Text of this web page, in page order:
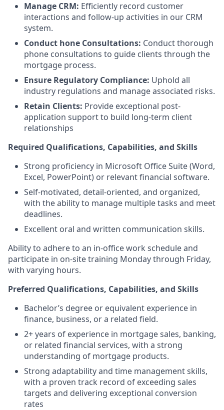
Manage CRM: Efficiently record customer
interactions and follow-up activities in our CRM
system.
Conduct hone Consultations: Conduct thorough
phone consultations to guide clients through the
mortgage process.
Ensure Regulatory Compliance: Uphold all
industry regulations and manage associated risks.
Retain Clients: Provide exceptional post-
application support to build long-term client
relationships
Required Qualifications, Capabilities, and Skills
Strong proficiency in Microsoft Office Suite (Word,
Excel, PowerPoint) or relevant financial software.
Self-motivated, detail-oriented, and organized,
with the ability to manage multiple tasks and meet
deadlines.
Excellent oral and written communication skills.
Ability to adhere to an in-office work schedule and
participate in on-site training Monday through Friday,
with varying hours.
Preferred Qualifications, Capabilities, and Skills
Bachelor’s degree or equivalent experience in
finance, business, or a related field.
2+ years of experience in mortgage sales, banking,
or related financial services, with a strong
understanding of mortgage products.
Strong adaptability and time management skills,
with a proven track record of exceeding sales
targets and delivering exceptional conversion
rates